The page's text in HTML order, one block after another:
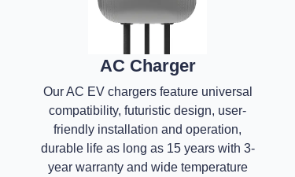
AC Charger
Our AC EV chargers feature universal
compatibility, futuristic design, user-
friendly installation and operation,
durable life as long as 15 years with 3-
year warranty and wide temperature